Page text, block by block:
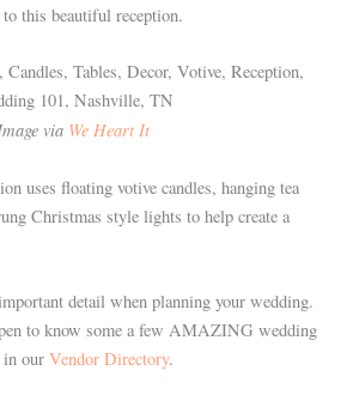
this beautiful reception.
via We Heart It
uses floating votive candles, hanging tea
Christmas style lights to help create a
detail when planning your wedding.
to know some a few AMAZING wedding
in our Vendor Directory.